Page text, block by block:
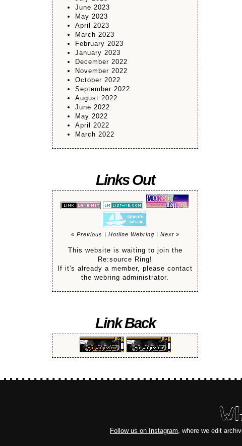
June 2023
May 2023
April 2023
March 2023
February 2023
January 2023
December 2022
November 2022
October 2022
September 2022
August 2022
June 2022
May 2022
April 2022
March 2022
Links Out
« Previous Hotline Webring Next »
This website is waiting to join the
Re:source Ring!
If it's already a member, please contact
the webring administrator.
Link Back
Follow us on Instagram , where we edit